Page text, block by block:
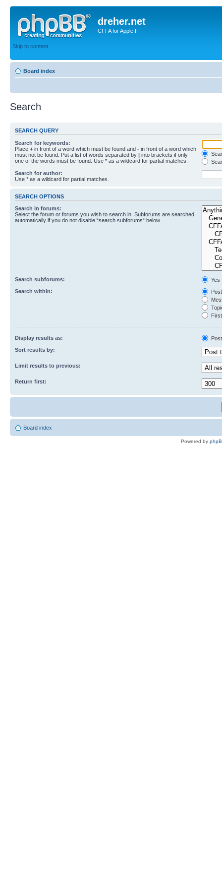
dreher.net
CFFA for Apple II
Skip to content
Board index
Search
SEARCH QUERY
Search for keywords:
Place + in front of a word which must be found and - in front of a word which
must not be found. Put a list of words separated by | into brackets if only
one of the words must be found. Use * as a wildcard for partial matches.
Search for author:
Use * as a wildcard for partial matches.
SEARCH OPTIONS
Search in forums:
Select the forum or forums you wish to search in. Subforums are searched
automatically if you do not disable “search subforums“ below.
Search subforums:
Yes
Search within:
Display results as:
Sort results by:
Limit results to previous:
Return first:
Board index
Powered by